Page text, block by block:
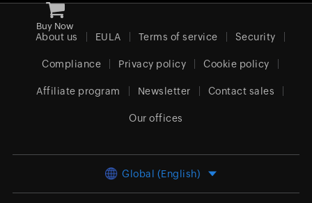
Buy Now
About us EULA Terms of service Security
Compliance Privacy policy Cookie policy
Affiliate program Newsletter Contact sales
Our offices
Global (English)